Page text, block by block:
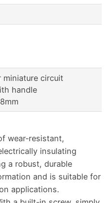
miniature circuit
handle
wear-resistant,
insulating
a robust, durable
and is suitable for
applications.